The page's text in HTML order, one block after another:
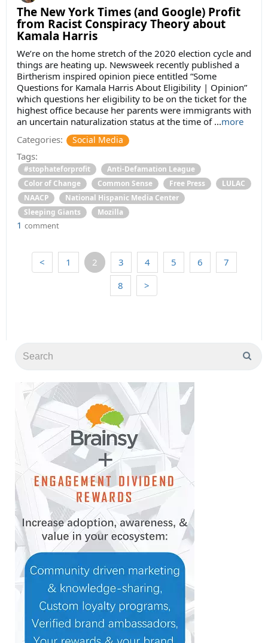
The New York Times (and Google) Profit
from Racist Conspiracy Theory about
Kamala Harris
We’re on the home stretch of the 2020 election cycle and
things are heating up. Newsweek recently published a
Birtherism inspired opinion piece entitled “Some
Questions for Kamala Harris About Eligibility | Opinion”
which questions her eligibility to be on the ticket for the
highest office because her parents were immigrants with
an uncertain naturalization status at the time of ...more
Categories:
Social Media
Tags:
#stophateforprofit
Anti-Defamation League
Color of Change
Common Sense Free Press
LULAC
NAACP
National Hispanic Media Center
Sleeping Giants
Mozilla
1 comment
< 1 2 3 4 5 6
7
8
>